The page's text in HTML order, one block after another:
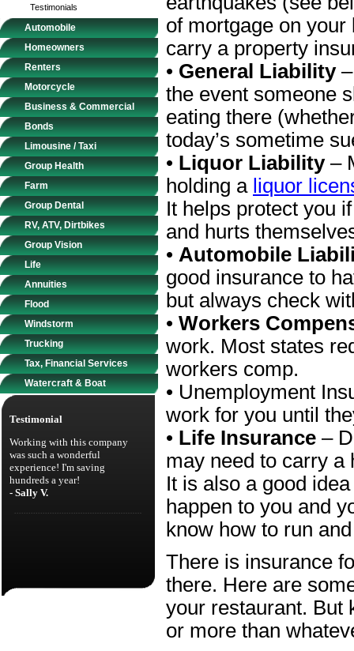
Testimonials
Automobile
Homeowners
Renters
Motorcycle
Business & Commercial
Bonds
Limousine / Taxi
Group Health
Farm
Group Dental
RV, ATV, Dirtbikes
Group Vision
Life
Annuities
Flood
Windstorm
Trucking
Tax, Financial Services
Watercraft & Boat
Testimonial
Working with this company
was such a wonderful
experience! I'm saving
hundreds a year!
- Sally V.
of mortgage on
carry a property
• General Liability
the event someone
eating there
today’s sometime
• Liquor Liability –
holding a liquor
It helps protect you
and hurts
• Automobile
good insurance to
but always check
• Workers
work. Most states
workers comp.
• Unemployment
work for you until
• Life Insurance –
may need to carry a
It is also a good
happen to you and
know how to run
There is insurance
there. Here are
your restaurant. But
or more than